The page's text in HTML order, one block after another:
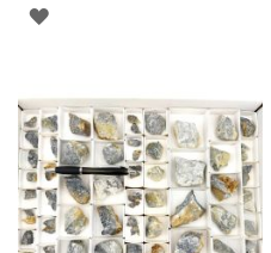
ADD
WISH
LIST